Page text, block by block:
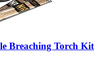
Breaching Torch Kit